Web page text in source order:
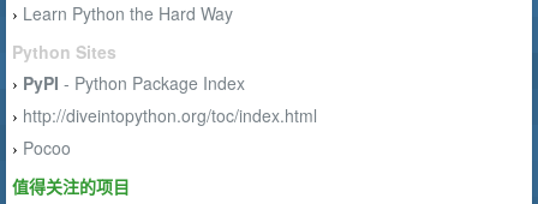
› Learn Python the Hard Way
Python Sites
› PyPI - Python Package Index
› http://diveintopython.org/toc/index.html
› Pocoo
值得关注的项目